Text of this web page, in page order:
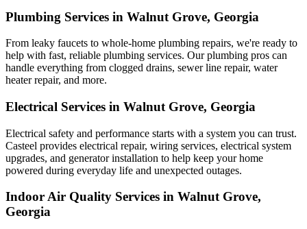
Plumbing Services in Walnut Grove, Georgia
From leaky faucets to whole-home plumbing repairs, we're ready to
help with fast, reliable plumbing services. Our plumbing pros can
handle everything from clogged drains, sewer line repair, water
heater repair, and more.
Electrical Services in Walnut Grove, Georgia
Electrical safety and performance starts with a system you can trust.
Casteel provides electrical repair, wiring services, electrical system
upgrades, and generator installation to help keep your home
powered during everyday life and unexpected outages.
Indoor Air Quality Services in Walnut Grove,
Georgia